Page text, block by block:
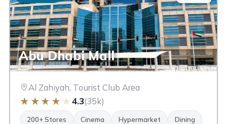
Abu Dhabi Mall
Al Zahiyah, Tourist Club Area
★ ★ ★ ★ ★ 4.3(35k)
200+ Stores Cinema Hypermarket Dining